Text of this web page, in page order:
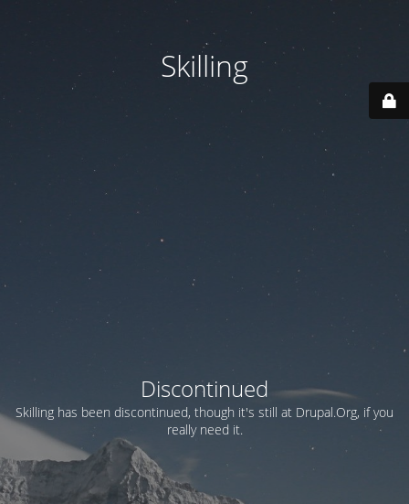
Skilling
Discontinued
Skilling has been discontinued, though it's still at Drupal.Org, if you
really need it.